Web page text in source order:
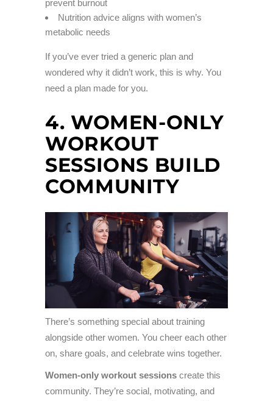
prevent burnout
Nutrition advice aligns with women’s
metabolic needs
If you’ve ever tried a generic plan and
wondered why it didn’t work, this is why. You
need a plan made for you.
4. WOMEN-ONLY
WORKOUT
SESSIONS BUILD
COMMUNITY
There’s something special about training
alongside other women. You cheer each other
on, share goals, and celebrate wins together.
Women-only workout sessions create this
community. They’re social, motivating, and